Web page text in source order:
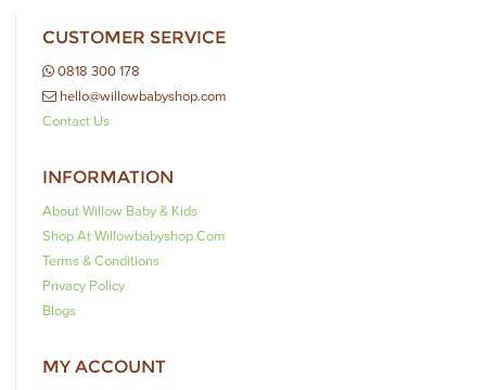
CUSTOMER SERVICE
0818 300 178
hello@willowbabyshop.com
Contact Us
INFORMATION
About Willow Baby & Kids
Shop At Willowbabyshop.com
Terms & Conditions
Privacy Policy
Blogs
MY ACCOUNT